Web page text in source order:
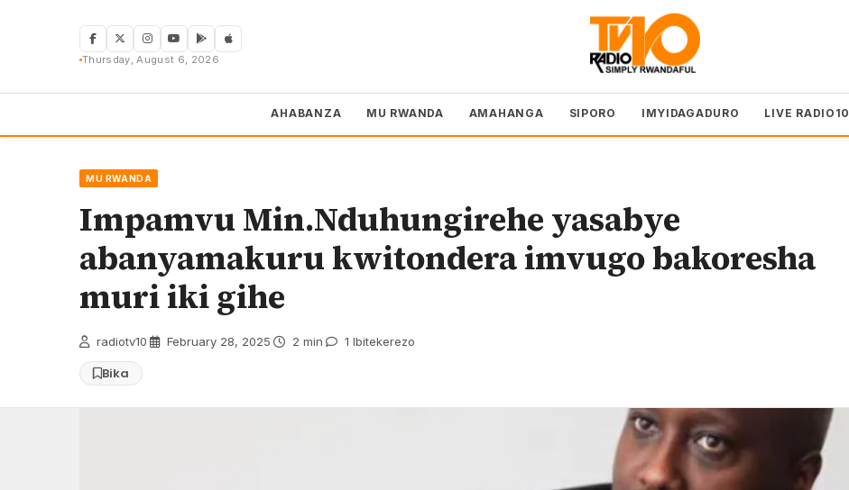
Thursday, August 6, 2026
AHABANZA MU RWANDA AMAHANGA SIPORO IMYIDAGADURO LIVE RADIO10
MU RWANDA
Impamvu Min.Nduhungirehe yasabye
abanyamakuru kwitondera imvugo bakoresha
muri iki gihe
radiotv10 February 28, 2025 2 min 1 Ibitekerezo
Bika